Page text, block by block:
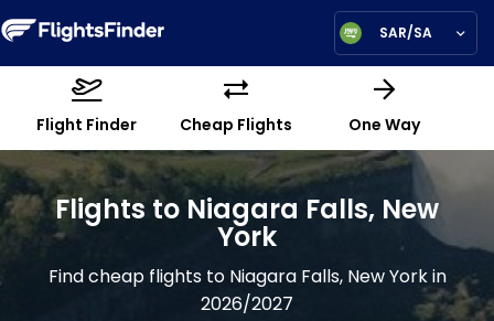
SAR/SA
Flight Finder Cheap Flights One Way
Flights to Niagara Falls, New
York
Find cheap flights to Niagara Falls, New York in
2026/2027